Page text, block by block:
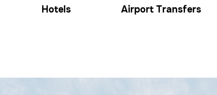
Hotels Airport Transfers